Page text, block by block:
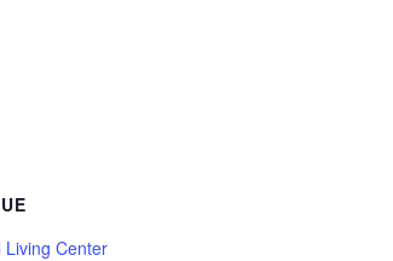
Living Center